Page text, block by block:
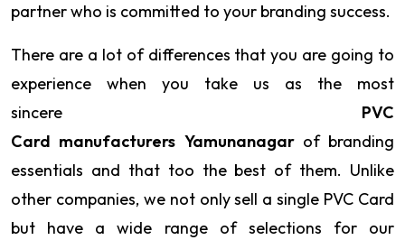
partner who is committed to your branding success.
There are a lot of differences that you are going to
experience when you take us as the most
sincere PVC
Card manufacturers Yamunanagar of branding
essentials and that too the best of them. Unlike
other companies, we not only sell a single PVC Card
but have a wide range of selections for our